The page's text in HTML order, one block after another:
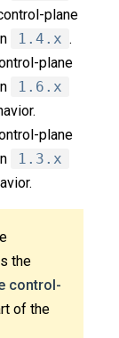
plane
1.4.x .
plane
1.6.x
plane
1.3.x
the
control-
of the